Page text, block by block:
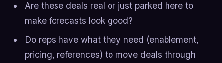
Are these deals real or just parked here to
make forecasts look good?
Do reps have what they need (enablement,
pricing, references) to move deals through